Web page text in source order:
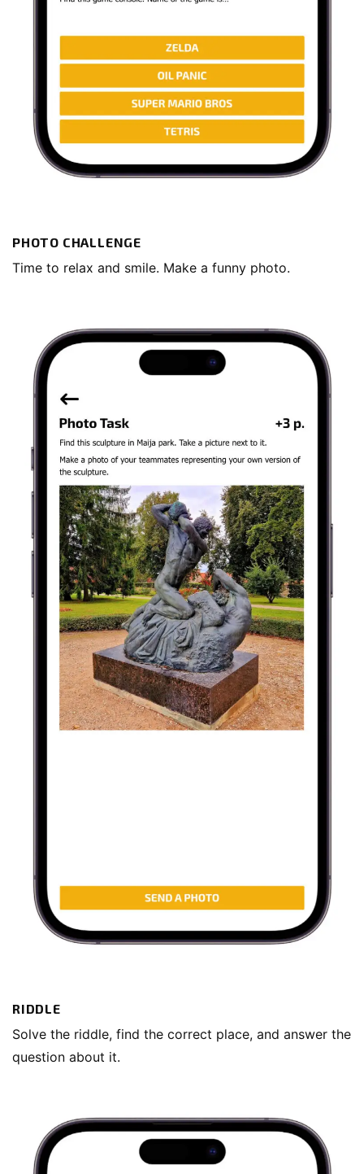
PHOTO CHALLENGE
Time to relax and smile. Make a funny photo.
RIDDLE
Solve the riddle, find the correct place, and answer the
question about it.